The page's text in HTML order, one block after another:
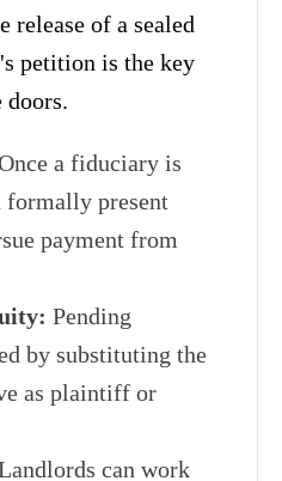
release of a sealed
petition is the key
doors.
a fiduciary is
formally present
payment from
Pending
by substituting the
as plaintiff or
can work